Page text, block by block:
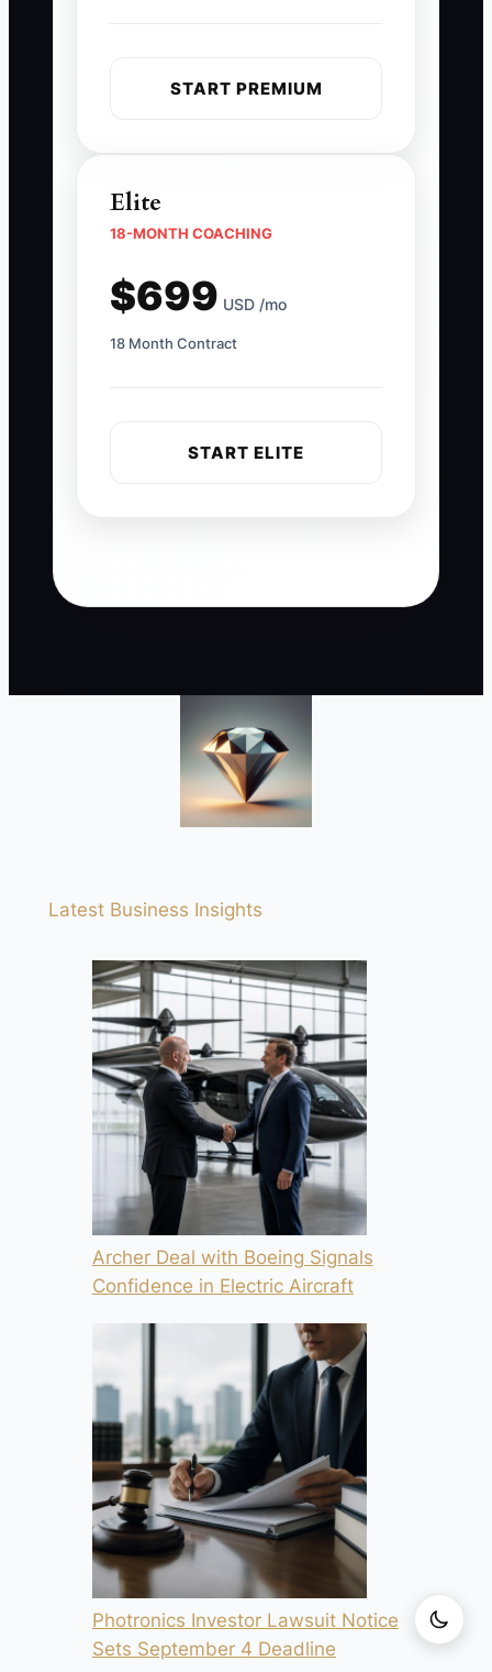
START PREMIUM
Elite
18-MONTH COACHING
$699 USD /mo
18 Month Contract
START ELITE
Latest Business Insights
Archer Deal with Boeing Signals
Confidence in Electric Aircraft
Photronics Investor Lawsuit Notice
Sets September 4 Deadline